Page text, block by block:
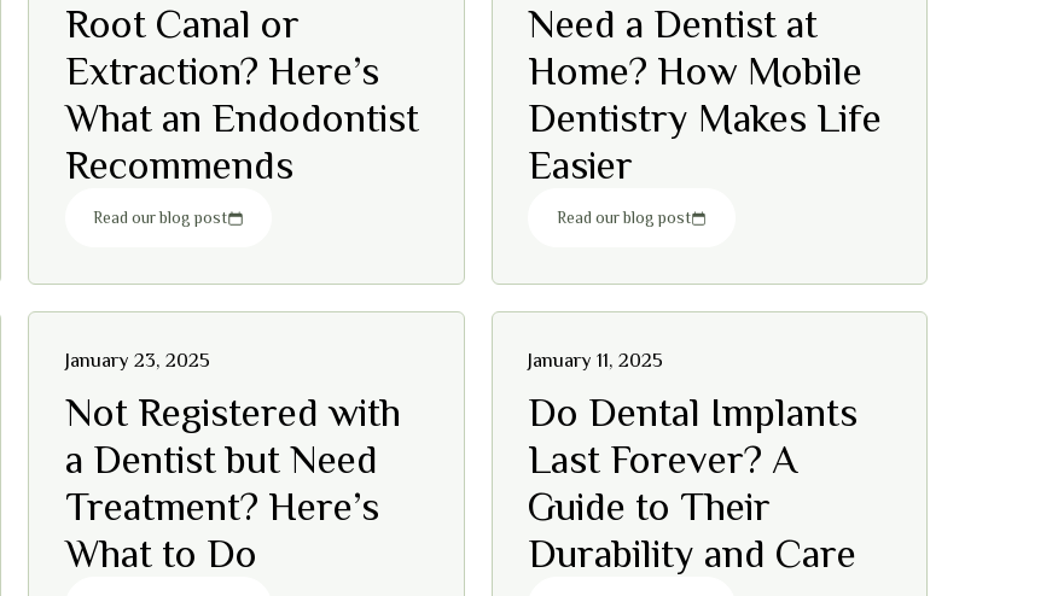
Root Canal or
Extraction? Here’s
What an Endodontist
Recommends
Read our blog post
Need a Dentist at
Home? How Mobile
Dentistry Makes Life
Easier
Read our blog post
January 23, 2025
Not Registered with
a Dentist but Need
Treatment? Here’s
What to Do
January 11, 2025
Do Dental Implants
Last Forever? A
Guide to Their
Durability and Care